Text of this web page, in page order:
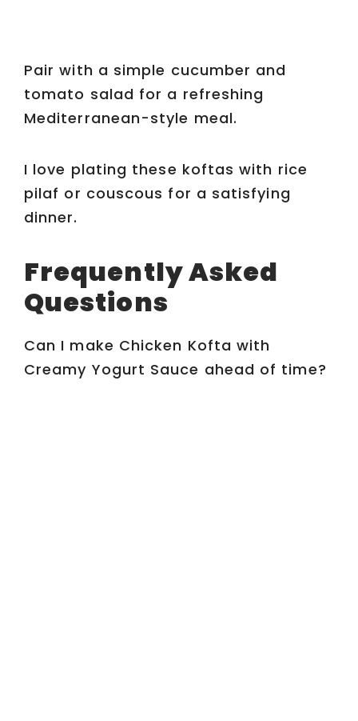
Pair with a simple cucumber and
tomato salad for a refreshing
Mediterranean-style meal.
I love plating these koftas with rice
pilaf or couscous for a satisfying
dinner.
Frequently Asked
Questions
Can I make Chicken Kofta with
Creamy Yogurt Sauce ahead of time?